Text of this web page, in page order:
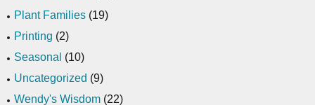
Plant Families (19)
Printing (2)
Seasonal (10)
Uncategorized (9)
Wendy's Wisdom (22)